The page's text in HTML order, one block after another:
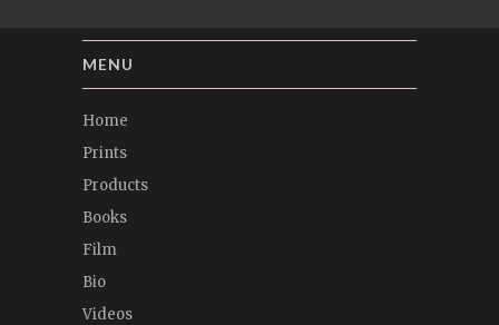
MENU
Home
Prints
Products
Books
Film
Bio
Videos